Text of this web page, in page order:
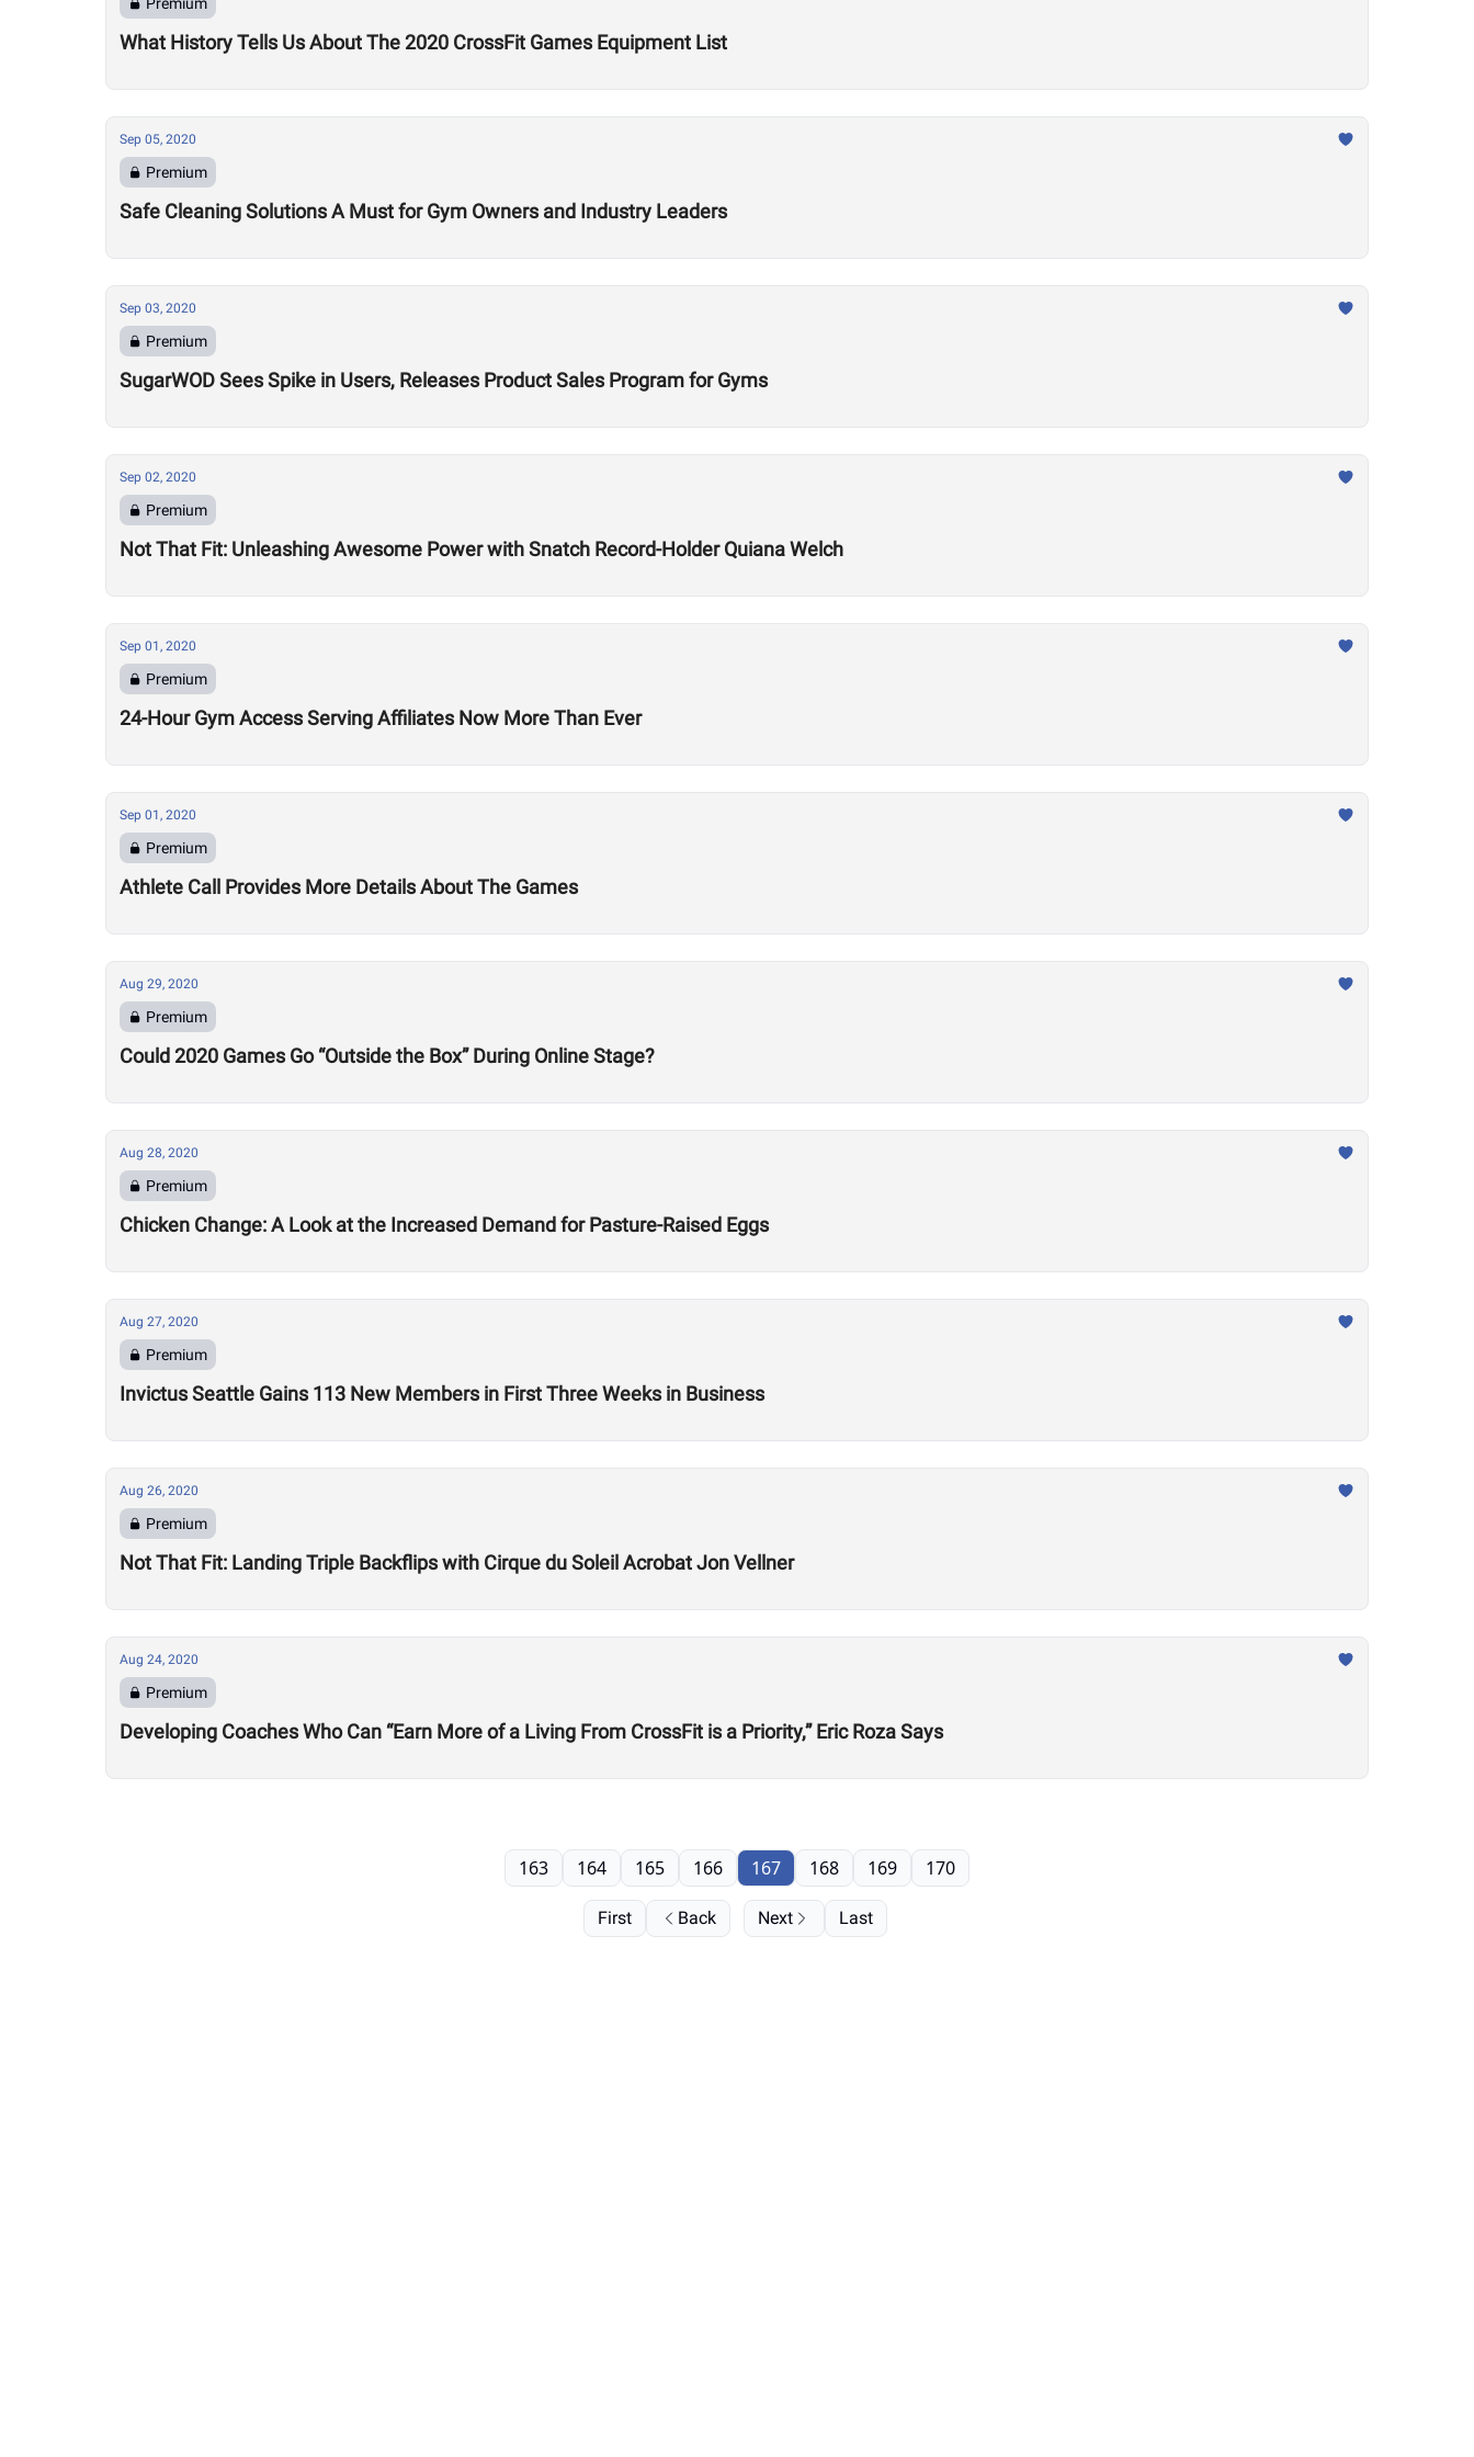
What History Tells Us About The 2020 CrossFit Games Equipment List
Sep 05, 2020
Premium
Safe Cleaning Solutions A Must for Gym Owners and Industry Leaders
Sep 03, 2020
Premium
SugarWOD Sees Spike in Users, Releases Product Sales Program for Gyms
Sep 02, 2020
Premium
Not That Fit: Unleashing Awesome Power with Snatch Record-Holder Quiana Welch
Sep 01, 2020
Premium
24-Hour Gym Access Serving Affiliates Now More Than Ever
Sep 01, 2020
Premium
Athlete Call Provides More Details About The Games
Aug 29, 2020
Premium
Could 2020 Games Go “Outside the Box” During Online Stage?
Aug 28, 2020
Premium
Chicken Change: A Look at the Increased Demand for Pasture-Raised Eggs
Aug 27, 2020
Premium
Invictus Seattle Gains 113 New Members in First Three Weeks in Business
Aug 26, 2020
Premium
Not That Fit: Landing Triple Backflips with Cirque du Soleil Acrobat Jon Vellner
Aug 24, 2020
Premium
Developing Coaches Who Can “Earn More of a Living From CrossFit is a Priority,” Eric Roza Says
First Back
163 164 165 166 167 168 169 170
Next Last